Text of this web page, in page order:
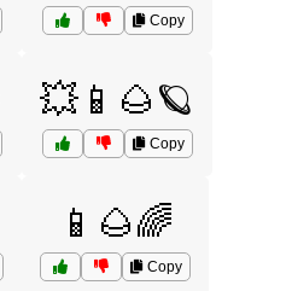
Copy
💥📱🌰🪐
Copy
📱🌰🌈
Copy